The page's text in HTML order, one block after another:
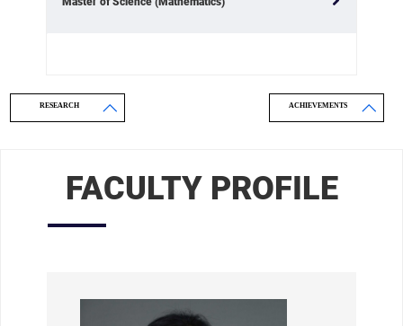
RESEARCH ACHIEVEMENTS
FACULTY PROFILE